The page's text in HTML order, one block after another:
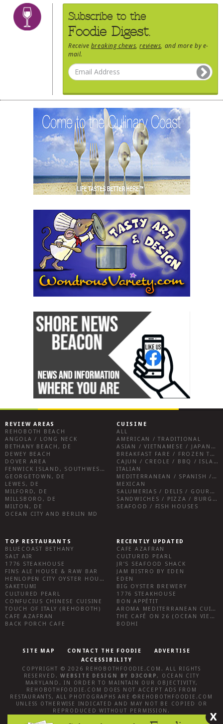
Subscribe to the
Foodie Digest.
Receive breaking chews ,reviews , and more by e-
mail.
REVIEW AREAS
REHOBOTH BEACH
ANGOLA / LONG NECK
BETHANY BEACH, DE
DEWEY BEACH
DOVER AREA
FENWICK ISLAND, SOUTHWEST SUSSEX COUNTY
GEORGETOWN, DE
LEWES, DE
MILFORD, DE
MILLSBORO, DE
MILTON, DE
OCEAN CITY AND BERLIN MD
CUISINE
ALL
AMERICAN / TRADITIONAL
ASIAN / VIETNAMESE / JAPANESE
BREAKFAST FARE / FROZEN TREATS / DESSERTS / COFFEE
CAJUN / CREOLE / BBQ / ISLAND FARE / INDIAN
ITALIAN
MEDITERRANEAN / SPANISH / FRENCH / IRISH
MEXICAN
SALUMERIAS / DELIS / GOURMET MARKETS / WINE BARS
SANDWICHES / PIZZA / BURGERS / FRIES / SNACKS
SEAFOOD / FISH HOUSES
TOP RESTAURANTS
BLUECOAST BETHANY
SALT AIR
1776 STEAKHOUSE
FINS ALE HOUSE & RAW BAR
HENLOPEN CITY OYSTER HOUSE
SAKETUMI
CULTURED PEARL
CONFUCIUS CHINESE CUISINE
TOUCH OF ITALY (REHOBOTH)
CAFE AZAFRAN
BACK PORCH CAFE
RECENTLY UPDATED
CAFE AZAFRAN
CULTURED PEARL
JR’S SEAFOOD SHACK
JAM BISTRO BY EDEN
EDEN
BIG OYSTER BREWERY
1776 STEAKHOUSE
BON APPÉTIT
AROMA MEDITERRANEAN CUISINE
THE CAFÉ ON 26 (OCEAN VIEW)
BODHI
SITE MAP CONTACT THE FOODIE
ADVERTISE
ACCESSIBILITY
COPYRIGHT © 2026 REHOBOTHFOODIE.COM . ALL RIGHTS
RESERVED.WEBSITE DESIGN BY D3CORP, OCEAN CITY
MARYLAND . IN ORDER TO MAINTAIN OUR OBJECTIVITY,
REHOBOTHFOODIE.COM
DOES NOT ACCEPT ADS FROM
RESTAURANTS, ALL PHOTOGRAPHS ARE © REHOBOTHFOODIE.COM
UNLESS OTHERWISE INDICATED AND MAY NOT BE COPIED OR
REPRODUCED WITHOUT PERMISSION.
LOCAL TAXIS
X